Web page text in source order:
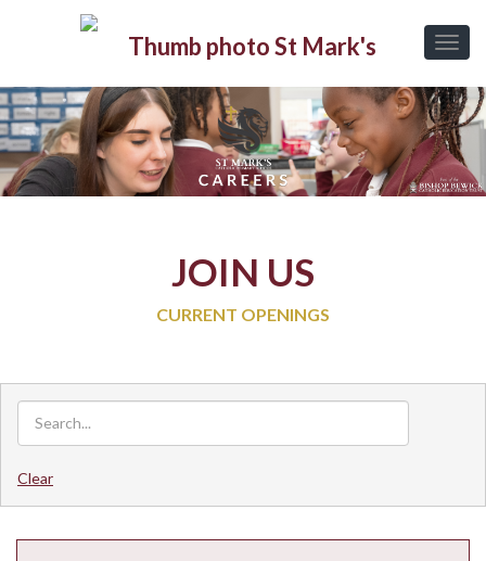
JOIN US
CURRENT OPENINGS
Clear